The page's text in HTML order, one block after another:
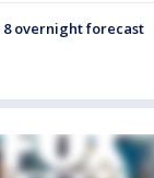
overnight forecast